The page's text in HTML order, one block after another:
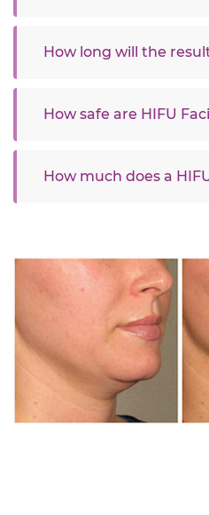
How long will the
How safe are HIFU
How much does a